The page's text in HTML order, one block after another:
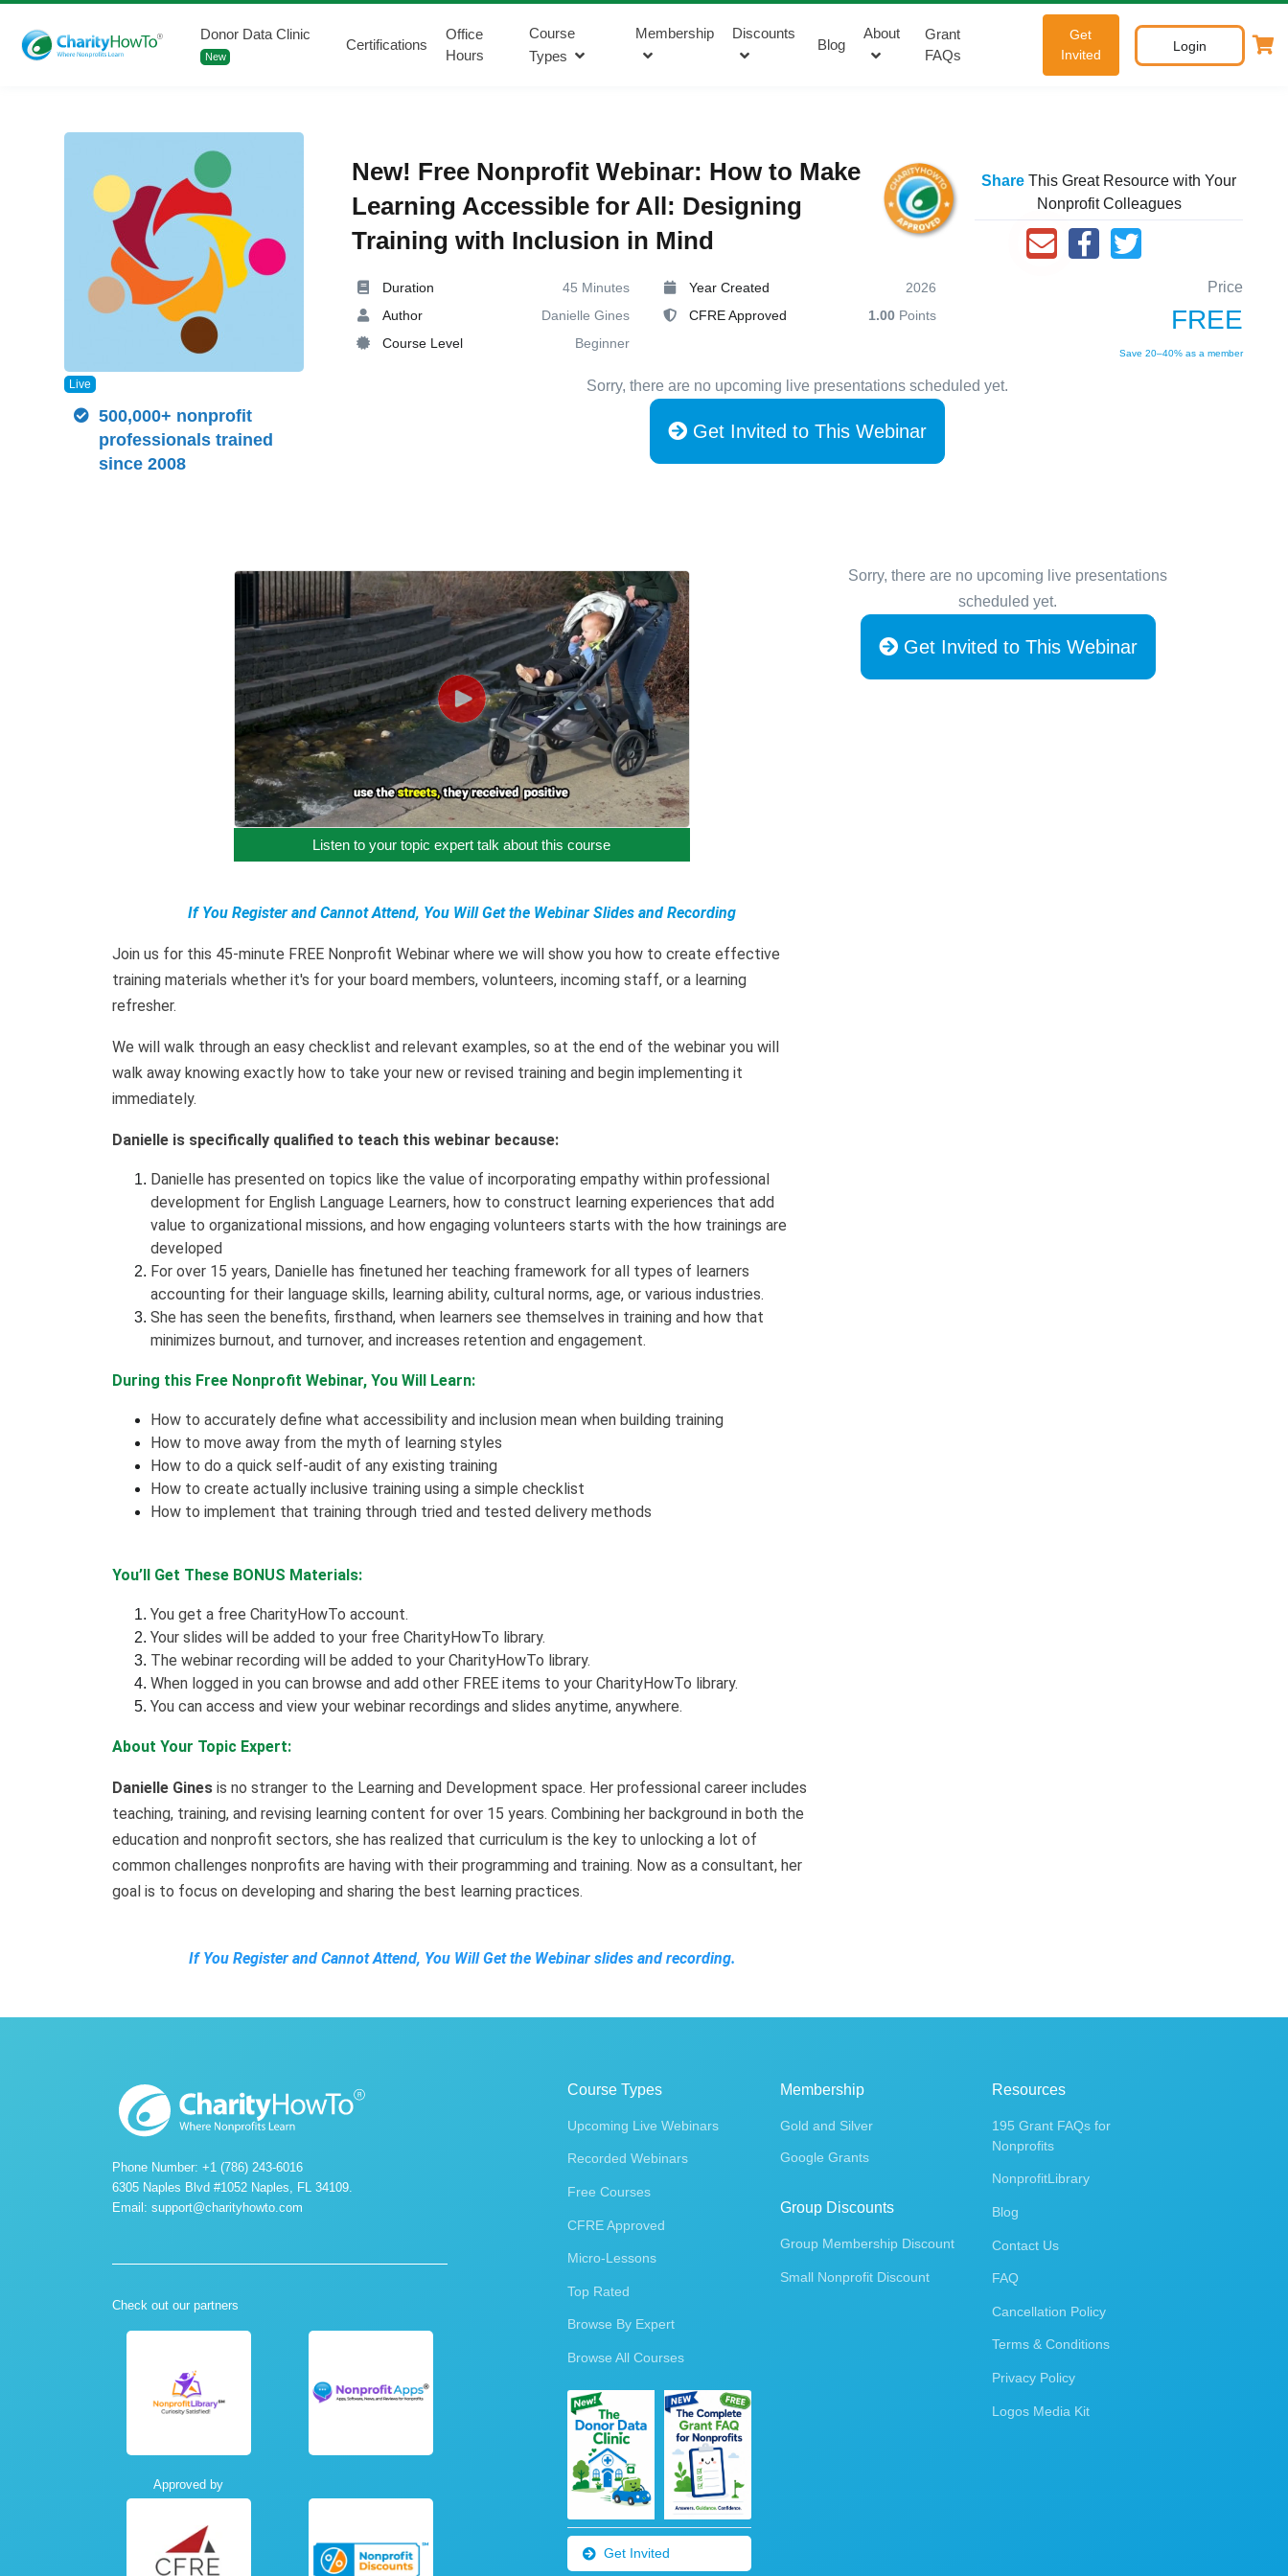
Donor Data Clinic
New
Certifications
Office
Hours
Course
Types
Membership Discounts
Blog
About
Grant
FAQs
Get
Invited
Login
New! Free Nonprofit Webinar: How to Make
Learning Accessible for All: Designing
Training with Inclusion in Mind
Share This Great Resource with Your
Nonprofit Colleagues
Duration
45 Minutes
Author
Danielle Gines
Course Level
Beginner
Year Created
2026
CFRE Approved
1.00Points
Price
FREE
Save 20–40% as a member
Sorry, there are no upcoming live presentations scheduled yet.
Get Invited to This Webinar
Live
500,000+ nonprofit
professionals trained
since 2008
Listen to your topic expert talk about this course
If You Register and Cannot Attend, You Will Get the Webinar Slides and Recording
Join us for this 45-minute FREE Nonprofit Webinar where we will show you how to create effective
training materials whether it's for your board members, volunteers, incoming staff, or a learning
refresher.
We will walk through an easy checklist and relevant examples, so at the end of the webinar you will
walk away knowing exactly how to take your new or revised training and begin implementing it
immediately.
Danielle is specifically qualified to teach this webinar because:
Danielle has presented on topics like the value of incorporating empathy within professional
development for English Language Learners, how to construct learning experiences that add
value to organizational missions, and how engaging volunteers starts with the how trainings are
developed
For over 15 years, Danielle has finetuned her teaching framework for all types of learners
accounting for their language skills, learning ability, cultural norms, age, or various industries.
She has seen the benefits, firsthand, when learners see themselves in training and how that
minimizes burnout, and turnover, and increases retention and engagement.
During this Free Nonprofit Webinar, You Will Learn:
How to accurately define what accessibility and inclusion mean when building training
How to move away from the myth of learning styles
How to do a quick self-audit of any existing training
How to create actually inclusive training using a simple checklist
How to implement that training through tried and tested delivery methods
You’ll Get These BONUS Materials:
You get a free CharityHowTo account.
Your slides will be added to your free CharityHowTo library.
The webinar recording will be added to your CharityHowTo library.
When logged in you can browse and add other FREE items to your CharityHowTo library.
You can access and view your webinar recordings and slides anytime, anywhere.
About Your Topic Expert:
Danielle Gines is no stranger to the Learning and Development space. Her professional career includes
teaching, training, and revising learning content for over 15 years. Combining her background in both the
education and nonprofit sectors, she has realized that curriculum is the key to unlocking a lot of
common challenges nonprofits are having with their programming and training. Now as a consultant, her
goal is to focus on developing and sharing the best learning practices.
If You Register and Cannot Attend, You Will Get the Webinar slides and recording.
Sorry, there are no upcoming live presentations
scheduled yet.
Get Invited to This Webinar
Phone Number: +1 (786) 243-6016
6305 Naples Blvd #1052 Naples, FL 34109.
Email: support@charityhowto.com
Check out our partners
Approved by
Course Types
Upcoming Live Webinars
Recorded Webinars
Free Courses
CFRE Approved
Micro-Lessons
Top Rated
Browse By Expert
Browse All Courses
Get Invited
Membership
Gold and Silver
Google Grants
Group Discounts
Group Membership Discount
Small Nonprofit Discount
Resources
195 Grant FAQs for
Nonprofits
NonprofitLibrary
Blog
Contact Us
FAQ
Cancellation Policy
Terms & Conditions
Privacy Policy
Logos Media Kit